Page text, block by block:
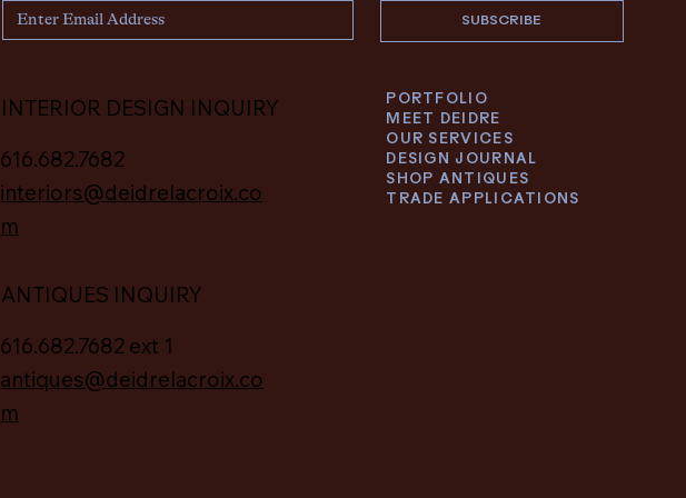
SUBSCRIBE
INTERIOR DESIGN INQUIRY
616.682.7682
interiors@deidrelacroix.co
m
ANTIQUES INQUIRY
616.682.7682 ext 1
antiques@deidrelacroix.co
m
PORTFOLIO
MEET DEIDRE
OUR SERVICES
DESIGN JOURNAL
SHOP ANTIQUES
TRADE APPLICATIONS